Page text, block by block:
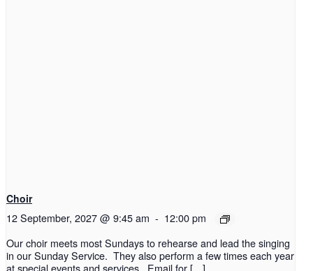
Choir
12 September, 2027 @ 9:45 am - 12:00 pm
Our choir meets most Sundays to rehearse and lead the singing
in our Sunday Service. They also perform a few times each year
at special events and services. Email for […]